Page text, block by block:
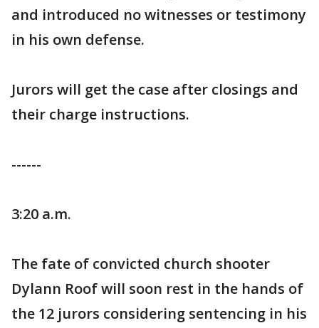
and introduced no witnesses or testimony
in his own defense.
Jurors will get the case after closings and
their charge instructions.
------
3:20 a.m.
The fate of convicted church shooter
Dylann Roof will soon rest in the hands of
the 12 jurors considering sentencing in his